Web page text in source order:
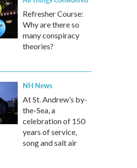
Refresher Course:
Why are there so
many conspiracy
theories?
NH News
At St. Andrew’s by-
the-Sea, a
celebration of 150
years of service,
song and salt air